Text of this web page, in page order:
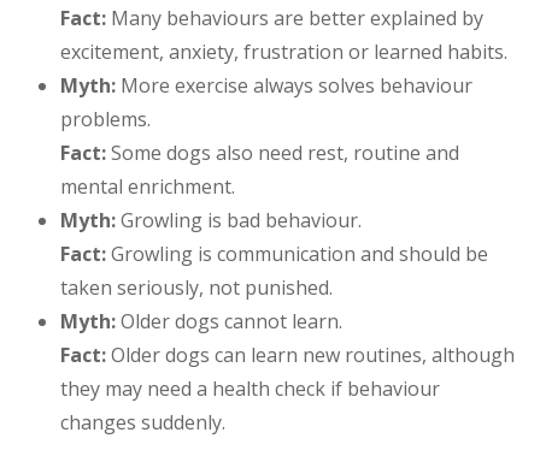
Fact: Many behaviours are better explained by
excitement, anxiety, frustration or learned habits.
Myth: More exercise always solves behaviour
problems.
Fact:Some dogs also need rest, routine and
mental enrichment.
Myth:Growling is bad behaviour.
Fact:Growling is communication and should be
taken seriously, not punished.
Myth:Older dogs cannot learn.
Fact:Older dogs can learn new routines, although
they may need a health check if behaviour
changes suddenly.